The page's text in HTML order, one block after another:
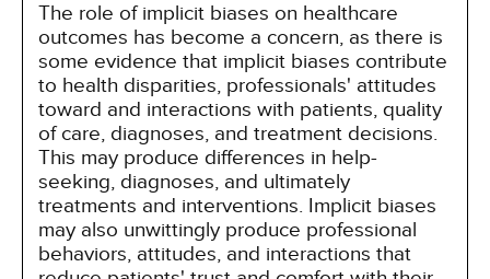
The role of implicit biases on healthcare
outcomes has become a concern, as there is
some evidence that implicit biases contribute
to health disparities, professionals' attitudes
toward and interactions with patients, quality
of care, diagnoses, and treatment decisions.
This may produce differences in help-
seeking, diagnoses, and ultimately
treatments and interventions. Implicit biases
may also unwittingly produce professional
behaviors, attitudes, and interactions that